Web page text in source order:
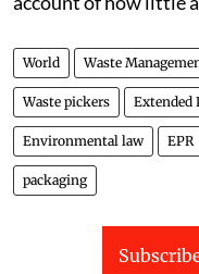
produce
account of how little
World Waste
Waste pickers Extended
Environmental law